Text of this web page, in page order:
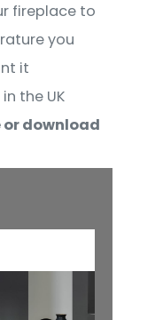
fireplace to
you
it
the UK
or download